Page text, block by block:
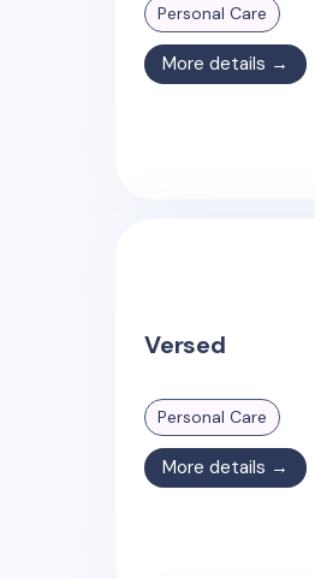
Personal Care
More details →
Versed
Personal Care
More details →